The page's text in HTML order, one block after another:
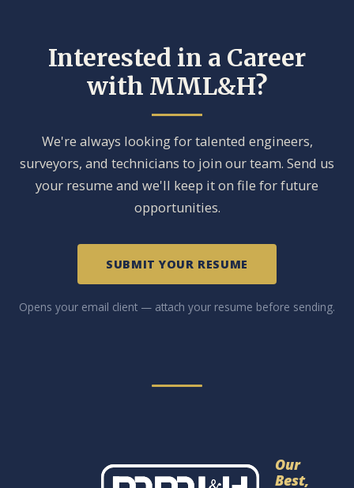
Interested in a Career
with MML&H?
We're always looking for talented engineers,
surveyors, and technicians to join our team. Send us
your resume and we'll keep it on file for future
opportunities.
SUBMIT YOUR RESUME
Opens your email client — attach your resume before sending.
Our
Best,